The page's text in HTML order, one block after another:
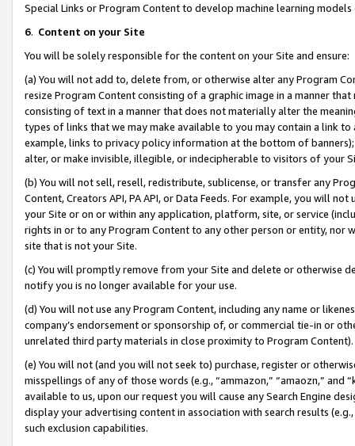
Special Links or Program Content to develop machine learning
6. Content on your Site
You will be solely responsible for the content on your Site and ensure:
(a) You will not add to, delete from, or otherwise alter any Program
resize Program Content consisting of a graphic image in a manner
consisting of text in a manner that does not materially alter the
types of links that we may make available to you may contain a link
example, links to privacy policy information at the bottom of
alter, or make invisible, illegible, or indecipherable to visitors of your
(b) You will not sell, resell, redistribute, sublicense, or transfer any
Content, Creators API, PA API, or Data Feeds. For example, you will
your Site or on or within any application, platform, site, or service
rights in or to any Program Content to any other person or entity, nor
site that is not your Site.
(c) You will promptly remove from your Site and delete or otherwise
notify you is no longer available for your use.
(d) You will not use any Program Content, including any name or
company’s endorsement or sponsorship of, or commercial tie-in or
unrelated third party materials in close proximity to Program Content).
(e) You will not (and you will not seek to) purchase, register or
misspellings of any of those words (e.g., “ammazon,” “amaozn,” and
available to us, upon our request you will cause any Search Engine
display your advertising content in association with search results
such exclusion capabilities.